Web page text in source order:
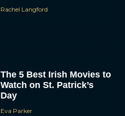
Rachel Langford
The 5 Best Irish Movies to
Watch on St. Patrick’s
Day
Eva Parker